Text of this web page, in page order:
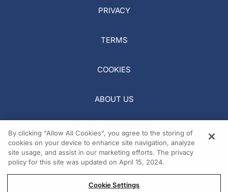
PRIVACY
TERMS
COOKIES
ABOUT US
REQUEST A MEDIA KIT
By clicking “Allow All Cookies”, you agree to the storing of
cookies on your device to enhance site navigation, analyze
site usage, and assist in our marketing efforts. The privacy
policy for this site was updated on April 15, 2024.
Cookie Settings